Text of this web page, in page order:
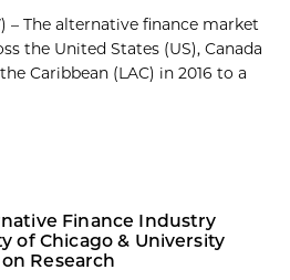
– The alternative finance market
the United States (US), Canada
Caribbean (LAC) in 2016 to a
Finance Industry
of Chicago & University
Research